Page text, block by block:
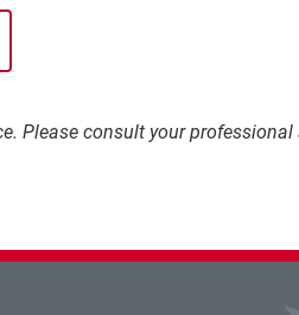
Please consult your